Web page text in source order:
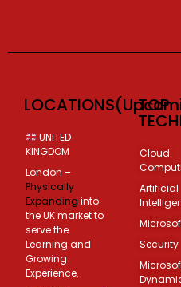
UNITED
KINGDOM
London –
Physically
Expanding into
the UK market to
serve the
Learning and
Growing
Experience.
TOP
Cloud
Artificial
Security